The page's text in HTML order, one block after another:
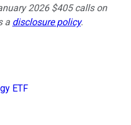
2026 $405 calls on
a disclosure policy.
ETF